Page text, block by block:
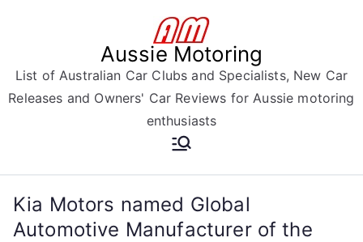
Aussie Motoring
List of Australian Car Clubs and Specialists, New Car
Releases and Owners' Car Reviews for Aussie motoring
enthusiasts
Kia Motors named Global
Automotive Manufacturer of the